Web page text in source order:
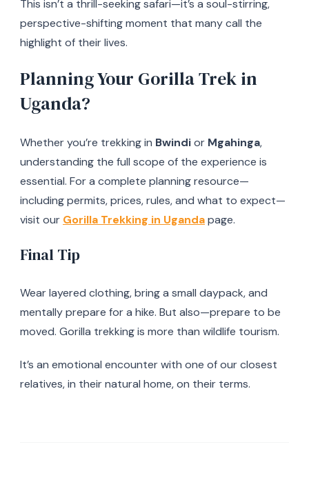
This isn’t a thrill-seeking safari—it’s a soul-stirring,
perspective-shifting moment that many call the
highlight of their lives.
Planning Your Gorilla Trek in
Uganda?
Whether you’re trekking in Bwindior Mgahinga,
understanding the full scope of the experience is
essential. For a complete planning resource—
including permits, prices, rules, and what to expect—
visit our Gorilla Trekking in Ugandapage.
Final Tip
Wear layered clothing, bring a small daypack, and
mentally prepare for a hike. But also—prepare to be
moved. Gorilla trekking is more than wildlife tourism.
It’s an emotional encounter with one of our closest
relatives, in their natural home, on their terms.